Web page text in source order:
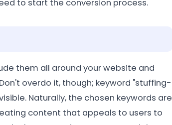
to start the conversion process.
them all around your website and
overdo it, though; keyword "stuffing-
Naturally, the chosen keywords are
content that appeals to users to